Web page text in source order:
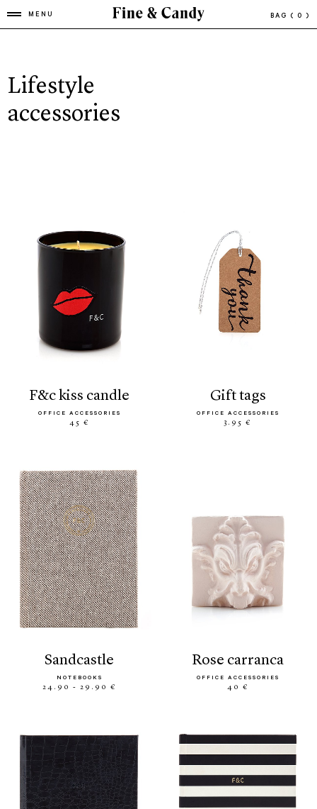
MENU BAG ( 0 )
Lifestyle
accessories
f&c kiss candle
OFFICE ACCESSORIES
45 €
gift tags
OFFICE ACCESSORIES
3.95 €
sandcastle
NOTEBOOKS
24.90 - 29.90 €
rose carranca
OFFICE ACCESSORIES
40 €